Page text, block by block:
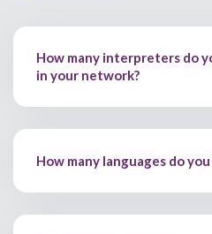
How many interpreters do
in your network?
How many languages do